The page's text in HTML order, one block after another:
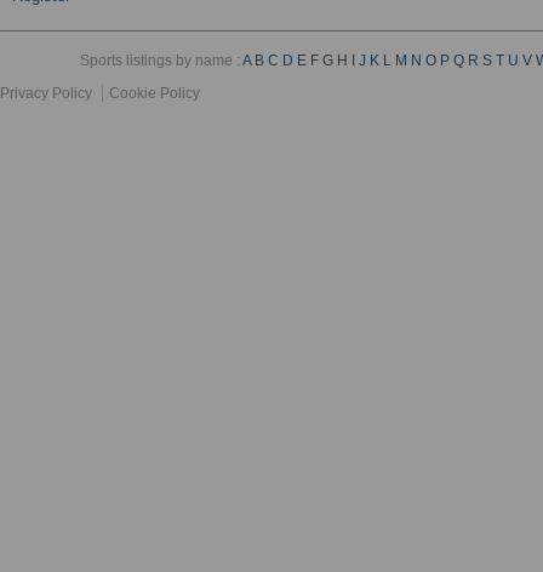
Sports listings by name :A B C D E F G H J K L M N O P Q R S T U V
Privacy Policy
Cookie Policy